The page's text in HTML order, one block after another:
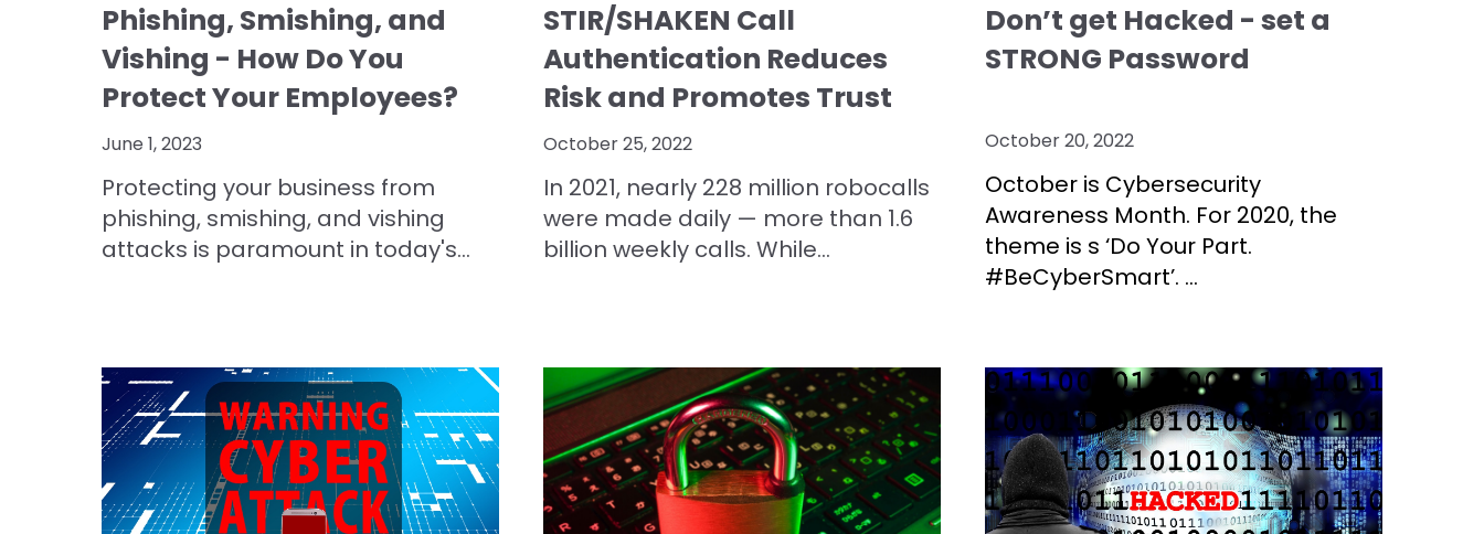
Phishing, Smishing, and
Vishing - How Do You
Protect Your Employees?
June 1, 2023
Protecting your business from
phishing, smishing, and vishing
attacks is paramount in today's...
STIR/SHAKEN Call
Authentication Reduces
Risk and Promotes Trust
October 25, 2022
In 2021, nearly 228 million robocalls
were made daily — more than 1.6
billion weekly calls. While...
Don’t get Hacked - set a
STRONG Password
October 20, 2022
October is Cybersecurity
Awareness Month. For 2020, the
theme is s ‘Do Your Part.
#BeCyberSmart’. ...